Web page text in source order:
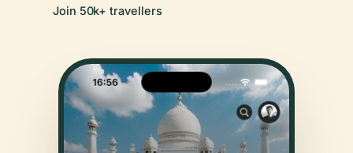
Join 50k+ travellers